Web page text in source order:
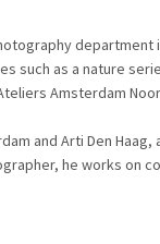
department
such as a nature
Amsterdam
and Arti Den
he works on